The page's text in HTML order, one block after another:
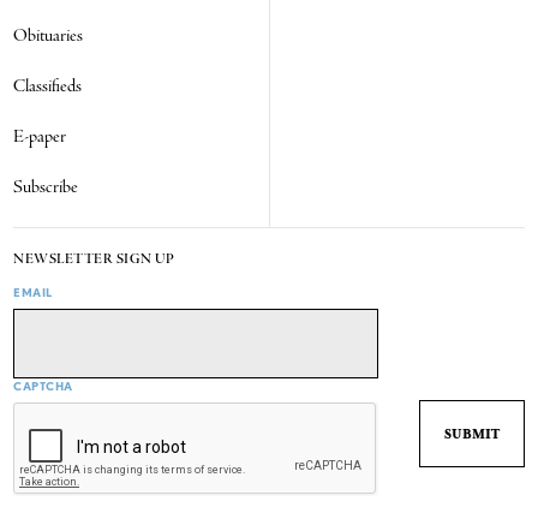
Obituaries
Classifieds
E-paper
Subscribe
NEWSLETTER SIGN UP
EMAIL
CAPTCHA